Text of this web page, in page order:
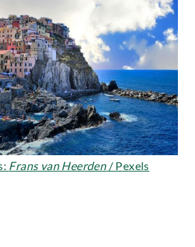
Frans van Heerden/ Pexels